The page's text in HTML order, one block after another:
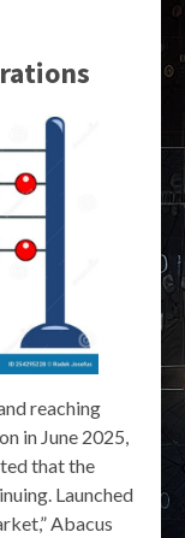
reaching
in June 2025,
that the
Launched
Abacus